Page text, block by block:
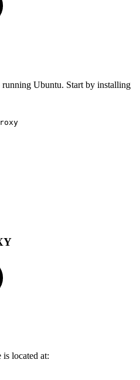
running Ubuntu. Start by installing
located at: